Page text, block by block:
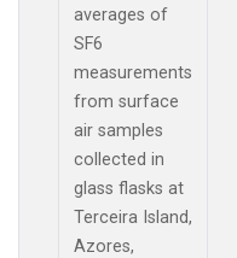
averages of
SF6
measurements
from surface
air samples
collected in
glass flasks at
Terceira Island,
Azores,